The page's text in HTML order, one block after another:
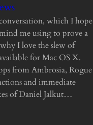
which I hope
me using to prove a
I love the slew of
for Mac OS X.
from Ambrosia, Rogue
and immediate
of Daniel Jalkut…